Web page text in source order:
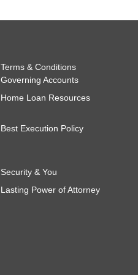
Terms & Conditions
Governing Accounts
Home Loan Resources
Best Execution Policy
Security & You
Lasting Power of Attorney